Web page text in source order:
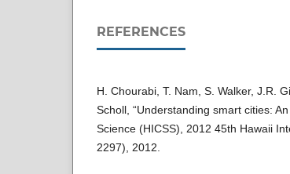
REFERENCES
H. Chourabi, T. Nam, S. Walker, J.R.
Scholl, “Understanding smart cities:
Science (HICSS), 2012 45th Hawaii
2297), 2012.